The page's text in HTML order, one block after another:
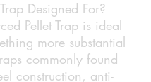
Designed For?
Pellet Trap is ideal
more substantial
commonly found
construction, anti-